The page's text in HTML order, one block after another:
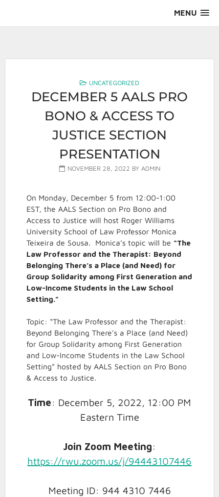
MENU
UNCATEGORIZED
DECEMBER 5 AALS PRO
BONO & ACCESS TO
JUSTICE SECTION
PRESENTATION
NOVEMBER 28, 2022 BY ADMIN
On Monday, December 5 from 12:00-1:00
EST, the AALS Section on Pro Bono and
Access to Justice will host Roger Williams
University School of Law Professor Monica
Teixeira de Sousa. Monica’s topic will be “The
Law Professor and the Therapist: Beyond
Belonging There’s a Place (and Need) for
Group Solidarity among First Generation and
Low-Income Students in the Law School
Setting.”
Topic: “The Law Professor and the Therapist:
Beyond Belonging There’s a Place (and Need)
for Group Solidarity among First Generation
and Low-Income Students in the Law School
Setting” hosted by AALS Section on Pro Bono
& Access to Justice.
Time: December 5, 2022, 12:00 PM
Eastern Time
Join Zoom Meeting:
https://rwu.zoom.us/j/94443107446
Meeting ID: 944 4310 7446